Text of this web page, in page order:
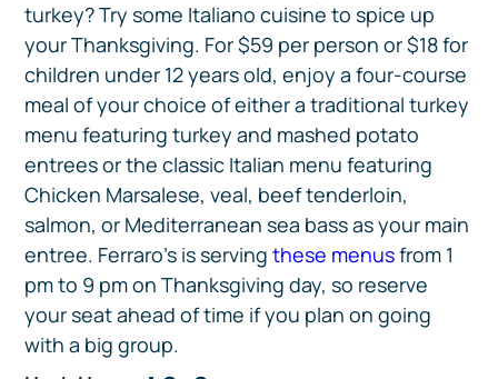
turkey? Try some Italiano cuisine to spice up
your Thanksgiving. For $59 per person or $18 for
children under 12 years old, enjoy a four-course
meal of your choice of either a traditional turkey
menu featuring turkey and mashed potato
entrees or the classic Italian menu featuring
Chicken Marsalese, veal, beef tenderloin,
salmon, or Mediterranean sea bass as your main
entree. Ferraro’s is serving these menusfrom 1
pm to 9 pm on Thanksgiving day, so reserve
your seat ahead of time if you plan on going
with a big group.